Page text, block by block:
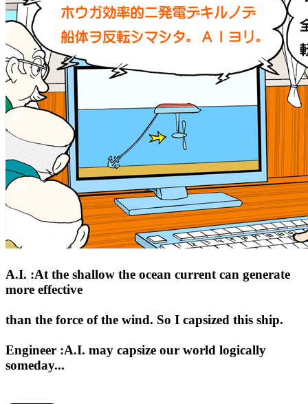
A.I. :At the shallow the ocean current can generate
more effective
than the force of the wind. So I capsized this ship.
Engineer :A.I. may capsize our world logically
someday...